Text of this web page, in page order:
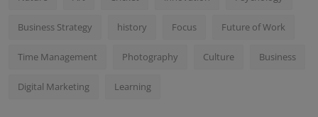
Business Strategy history Focus Future of Work
Time Management Photography Culture Business
Digital Marketing Learning